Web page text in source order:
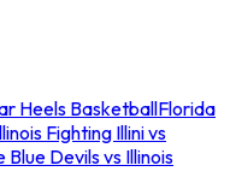
Heels BasketballFlorida
Fighting Illini vs
Blue Devils vs Illinois